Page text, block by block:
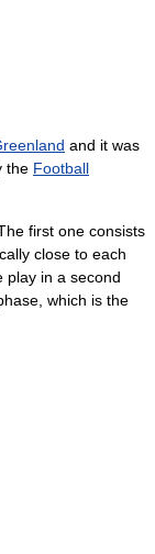
and it was
the Football
first one consists
close to each
play in a second
which is the